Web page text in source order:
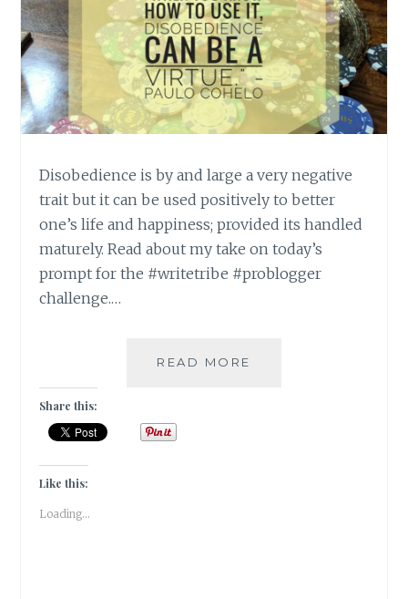
Disobedience is by and large a very negative
trait but it can be used positively to better
one’s life and happiness; provided its handled
maturely. Read about my take on today’s
prompt for the #writetribe #problogger
challenge.…
READ MORE
Share this:
Like this:
Loading...